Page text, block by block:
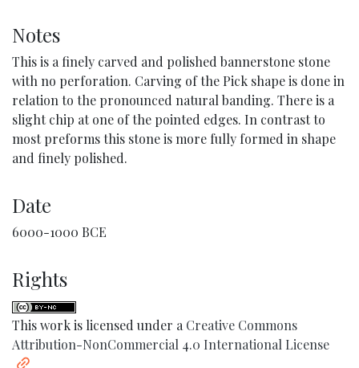
Notes
This is a finely carved and polished bannerstone stone
with no perforation. Carving of the Pick shape is done in
relation to the pronounced natural banding. There is a
slight chip at one of the pointed edges. In contrast to
most preforms this stone is more fully formed in shape
and finely polished.
Date
6000-1000 BCE
Rights
This work is licensed under a Creative Commons
Attribution-NonCommercial 4.0 International License